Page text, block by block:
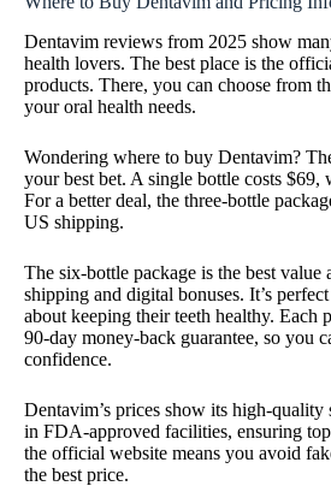
Dentavim reviews from 2025 show
health lovers. The best place is the
products. There, you can choose from
your oral health needs.
Wondering where to buy Dentavim?
your best bet. A single bottle costs $69,
For a better deal, the three-bottle
US shipping.
The six-bottle package is the best value
shipping and digital bonuses. It’s
about keeping their teeth healthy. Each
90-day money-back guarantee, so you
confidence.
Dentavim’s prices show its high-quality
in FDA-approved facilities, ensuring
the official website means you avoid
the best price.